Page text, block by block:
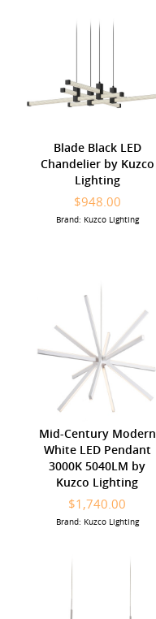
Blade Black LED
Chandelier by Kuzco
Lighting
$948.00
Brand: Kuzco Lighting
Mid-Century Modern
White LED Pendant
3000K 5040LM by
Kuzco Lighting
$1,740.00
Brand: Kuzco Lighting